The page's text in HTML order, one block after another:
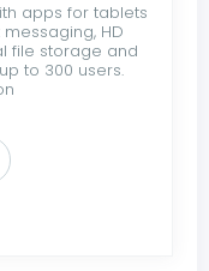
apps for tablets
HD
file storage and
to 300 users.